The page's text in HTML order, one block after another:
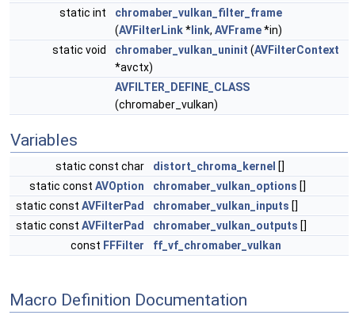
static int
chromaber_vulkan_filter_frame
(AVFilterLink* link, AVFrame*in)
static void
chromaber_vulkan_uninit (AVFilterContext
*avctx)
AVFILTER_DEFINE_CLASS
(chromaber_vulkan)
Variables
static const char distort_chroma_kernel []
static const AVOption chromaber_vulkan_options []
static const AVFilterPad chromaber_vulkan_inputs []
static const AVFilterPad chromaber_vulkan_outputs []
const FFFilter ff_vf_chromaber_vulkan
Macro Definition Documentation